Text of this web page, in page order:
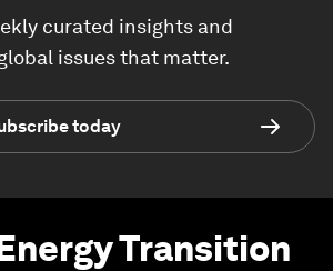
curated insights and
issues that matter.
today
Transition